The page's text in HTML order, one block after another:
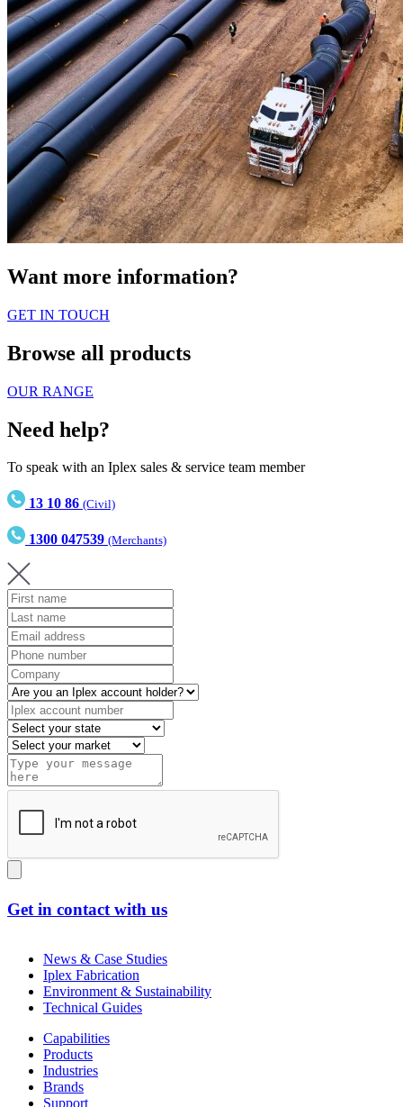
Want more information?
GET IN TOUCH
Browse all products
OUR RANGE
Need help?
To speak with an Iplex sales & service team member
13 10 86 (Civil)
1300 047539 (Merchants)
Get in contact with us
News & Case Studies
Iplex Fabrication
Environment & Sustainability
Technical Guides
Capabilities
Products
Industries
Brands
Support